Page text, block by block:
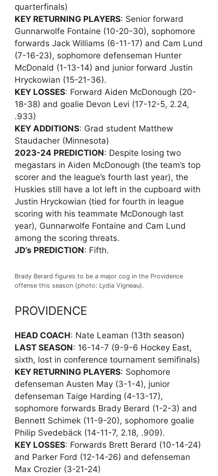
quarterfinals)
KEY RETURNING PLAYERS: Senior forward
Gunnarwolfe Fontaine (10-20-30), sophomore
forwards Jack Williams (6-11-17) and Cam Lund
(7-16-23), sophomore defenseman Hunter
McDonald (1-13-14) and junior forward Justin
Hryckowian (15-21-36).
KEY LOSSES: Forward Aiden McDonough (20-
18-38) and goalie Devon Levi (17-12-5, 2.24,
.933)
KEY ADDITIONS: Grad student Matthew
Staudacher (Minnesota)
2023-24 PREDICTION: Despite losing two
megastars in Aiden McDonough (the team’s top
scorer and the league’s fourth last year), the
Huskies still have a lot left in the cupboard with
Justin Hryckowian (tied for fourth in league
scoring with his teammate McDonough last
year), Gunnarwolfe Fontaine and Cam Lund
among the scoring threats.
JD’s PREDICTION: Fifth.
Brady Berard figures to be a major cog in the Providence
offense this season (photo: Lydia Vigneau).
PROVIDENCE
HEAD COACH: Nate Leaman (13th season)
LAST SEASON: 16-14-7 (9-9-6 Hockey East,
sixth, lost in conference tournament semifinals)
KEY RETURNING PLAYERS: Sophomore
defenseman Austen May (3-1-4), junior
defenseman Taige Harding (4-13-17),
sophomore forwards Brady Berard (1-2-3) and
Bennett Schimek (11-9-20), sophomore goalie
Philip Svedebäck (14-11-7, 2.18, .909).
KEY LOSSES: Forwards Brett Berard (10-14-24)
and Parker Ford (12-14-26) and defenseman
Max Crozier (3-21-24)